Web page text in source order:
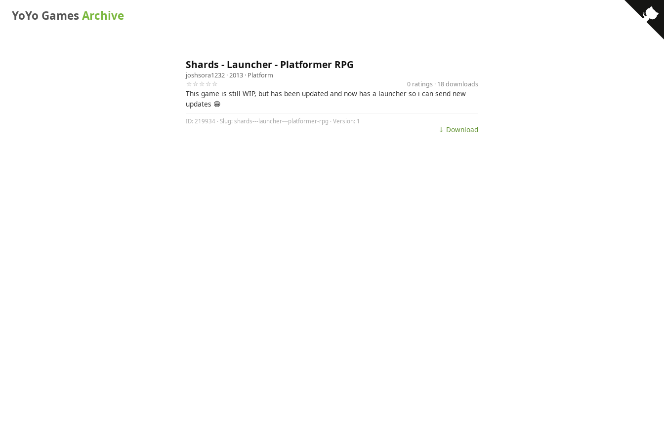
YoYo GamesArchive
Shards - Launcher - Platformer RPG
joshsora1232 · 2013 · Platform
☆☆☆☆☆
0 ratings · 18 downloads
This game is still WIP, but has been updated and now has a launcher so i can send new
updates 😁
ID: 219934 · Slug: shards---launcher---platformer-rpg · Version: 1
⤓ Download